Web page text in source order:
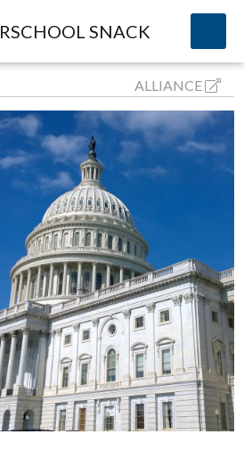
SNACK
ALLIANCE